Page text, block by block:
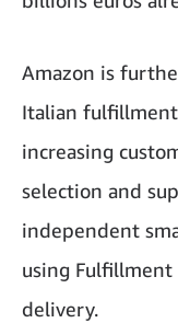
Amazon is
Italian
increasing
selection and
independent
using Fulfillment
delivery.